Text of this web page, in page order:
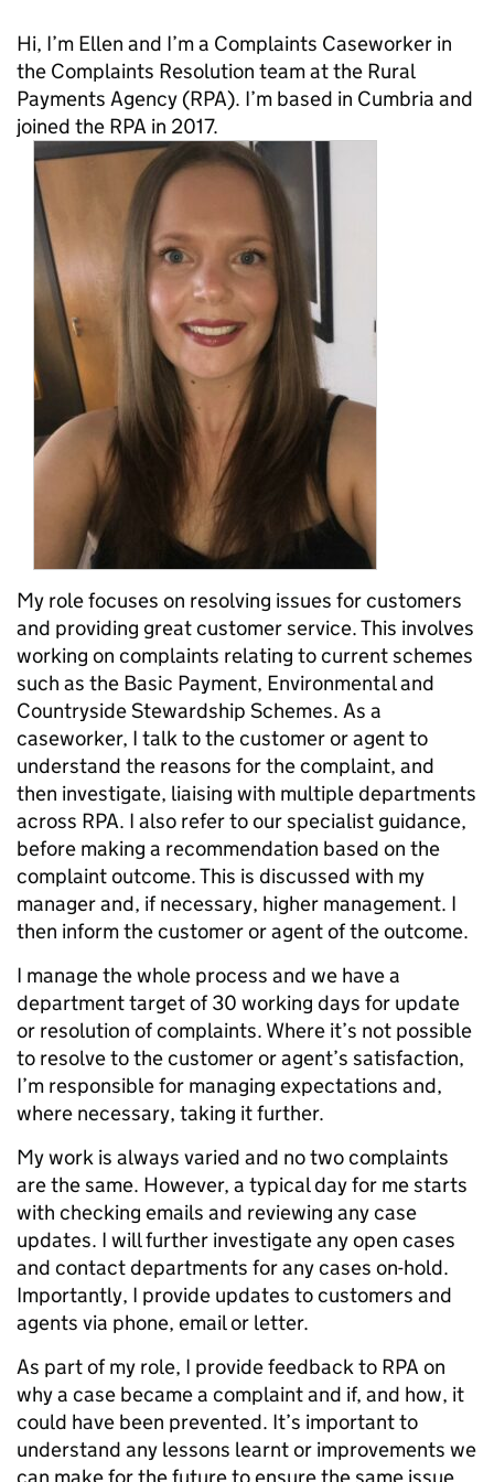
Hi, I’m Ellen and I’m a Complaints Caseworker in
the Complaints Resolution team at the Rural
Payments Agency (RPA). I’m based in Cumbria and
joined the RPA in 2017.
My role focuses on resolving issues for customers
and providing great customer service. This involves
working on complaints relating to current schemes
such as the Basic Payment, Environmental and
Countryside Stewardship Schemes. As a
caseworker, I talk to the customer or agent to
understand the reasons for the complaint, and
then investigate, liaising with multiple departments
across RPA. I also refer to our specialist guidance,
before making a recommendation based on the
complaint outcome. This is discussed with my
manager and, if necessary, higher management. I
then inform the customer or agent of the outcome.
I manage the whole process and we have a
department target of 30 working days for update
or resolution of complaints. Where it’s not possible
to resolve to the customer or agent’s satisfaction,
I’m responsible for managing expectations and,
where necessary, taking it further.
My work is always varied and no two complaints
are the same. However, a typical day for me starts
with checking emails and reviewing any case
updates. I will further investigate any open cases
and contact departments for any cases on-hold.
Importantly, I provide updates to customers and
agents via phone, email or letter.
As part of my role, I provide feedback to RPA on
why a case became a complaint and if, and how, it
could have been prevented. It’s important to
understand any lessons learnt or improvements we